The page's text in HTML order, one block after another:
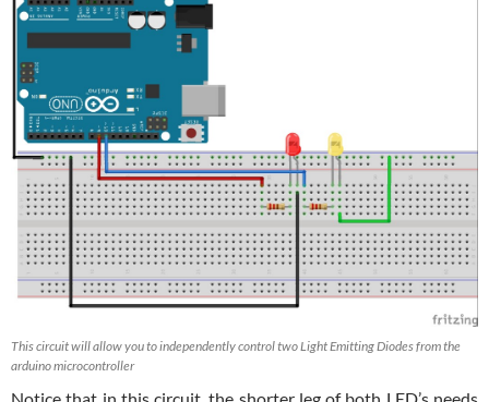
This circuit will allow you to independently control two Light Emitting Diodes from the
arduino microcontroller